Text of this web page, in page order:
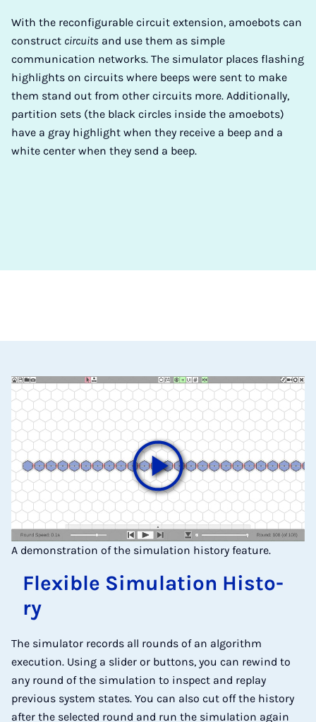
With the reconfigurable circuit extension, amoebots can
construct circuits and use them as simple
communication networks. The simulator places flashing
highlights on circuits where beeps were sent to make
them stand out from other circuits more. Additionally,
partition sets (the black circles inside the amoebots)
have a gray highlight when they receive a beep and a
white center when they send a beep.
A demonstration of the simulation history feature.
Fle­xi­ble Si­mu­la­ti­on His­to­
ry
The simulator records all rounds of an algorithm
execution. Using a slider or buttons, you can rewind to
any round of the simulation to inspect and replay
previous system states. You can also cut off the history
after the selected round and run the simulation again